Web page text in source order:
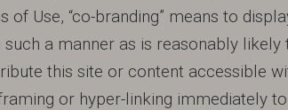
Use, “co-branding” means to
a manner as is reasonably likely
this site or content accessible
or hyper-linking immediately to